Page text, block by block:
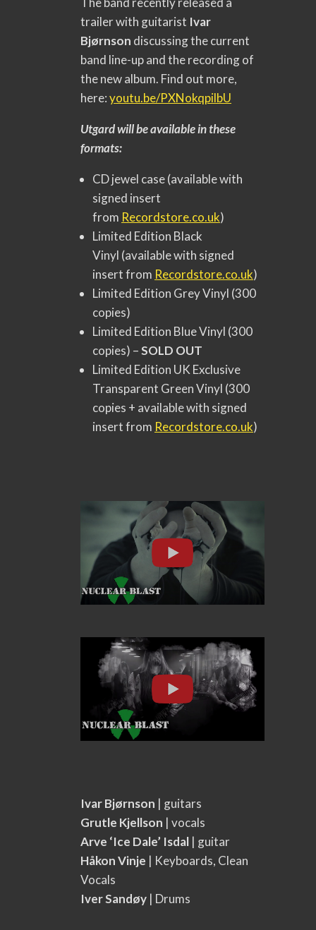
trailer with guitarist Ivar
Bjørnson discussing the current
band line-up and the recording of
the new album. Find out more,
here:youtu.be/PXNokqpilbU
Utgard will be available in these
formats:
CD jewel case (available with
signed insert
from Recordstore.co.uk)
Limited Edition Black
Vinyl (available with signed
insert from Recordstore.co.uk)
Limited Edition Grey Vinyl (300
copies)
Limited Edition Blue Vinyl (300
copies) –SOLD OUT
Limited Edition UK Exclusive
Transparent Green Vinyl (300
copies + available with signed
insert from Recordstore.co.uk)
Ivar Bjørnson | guitars
Grutle Kjellson | vocals
Arve ‘Ice Dale’ Isdal | guitar
Håkon Vinje | Keyboards, Clean
Vocals
Iver Sandøy | Drums